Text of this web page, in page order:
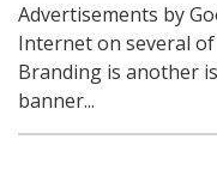
Advertisements by
Internet on several of
Branding is another
banner...